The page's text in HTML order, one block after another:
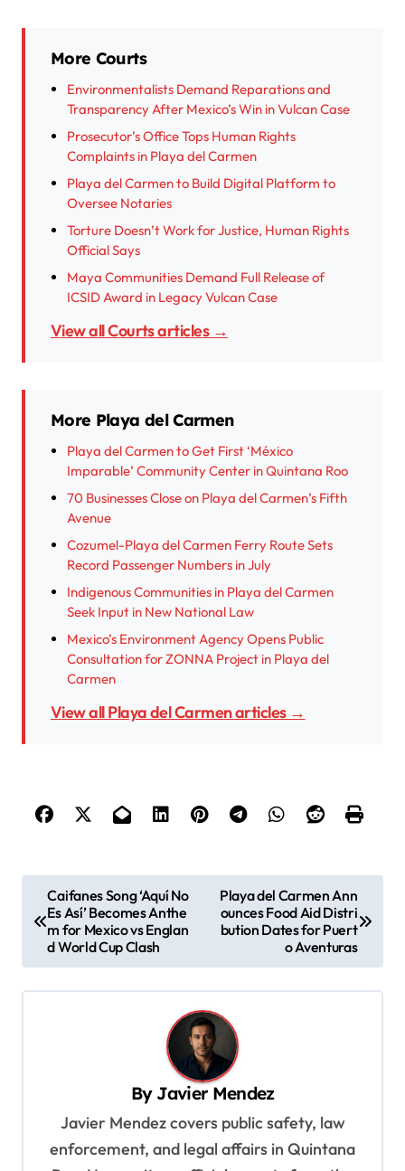
More Courts
Environmentalists Demand Reparations and
Transparency After Mexico’s Win in Vulcan Case
Prosecutor’s Office Tops Human Rights
Complaints in Playa del Carmen
Playa del Carmen to Build Digital Platform to
Oversee Notaries
Torture Doesn’t Work for Justice, Human Rights
Official Says
Maya Communities Demand Full Release of
ICSID Award in Legacy Vulcan Case
View all Courts articles →
More Playa del Carmen
Playa del Carmen to Get First ‘México
Imparable’ Community Center in Quintana Roo
70 Businesses Close on Playa del Carmen’s Fifth
Avenue
Cozumel-Playa del Carmen Ferry Route Sets
Record Passenger Numbers in July
Indigenous Communities in Playa del Carmen
Seek Input in New National Law
Mexico’s Environment Agency Opens Public
Consultation for ZONNA Project in Playa del
Carmen
View all Playa del Carmen articles →
o
Caifanes Song ‘Aquí No
Es Así’ Becomes Anthe
m for Mexico vs Englan
d World Cup Clash
Playa del Carmen Ann
ounces Food Aid Distri
bution Dates for Puert
o Aventuras
By Javier Mendez
Javier Mendez covers public safety, law
enforcement, and legal affairs in Quintana